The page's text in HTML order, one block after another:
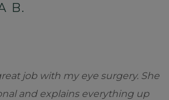
B.
job with my eye surgery. She
and explains everything up